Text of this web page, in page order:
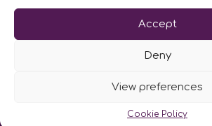
Accept
Deny
View preferences
Cookie Policy